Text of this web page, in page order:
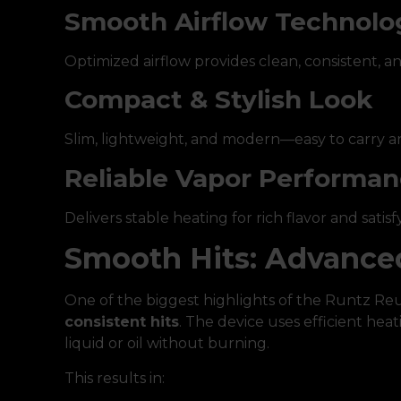
Smooth Airflow
Optimized airflow provides clean, consistent,
Compact & Stylish Look
Slim, lightweight, and modern—easy to carry
Reliable Vapor
Delivers stable heating for rich flavor and
Smooth Hits:
One of the biggest highlights of the Runtz
consistent hits. The device uses efficient
liquid or oil without burning.
This results in: